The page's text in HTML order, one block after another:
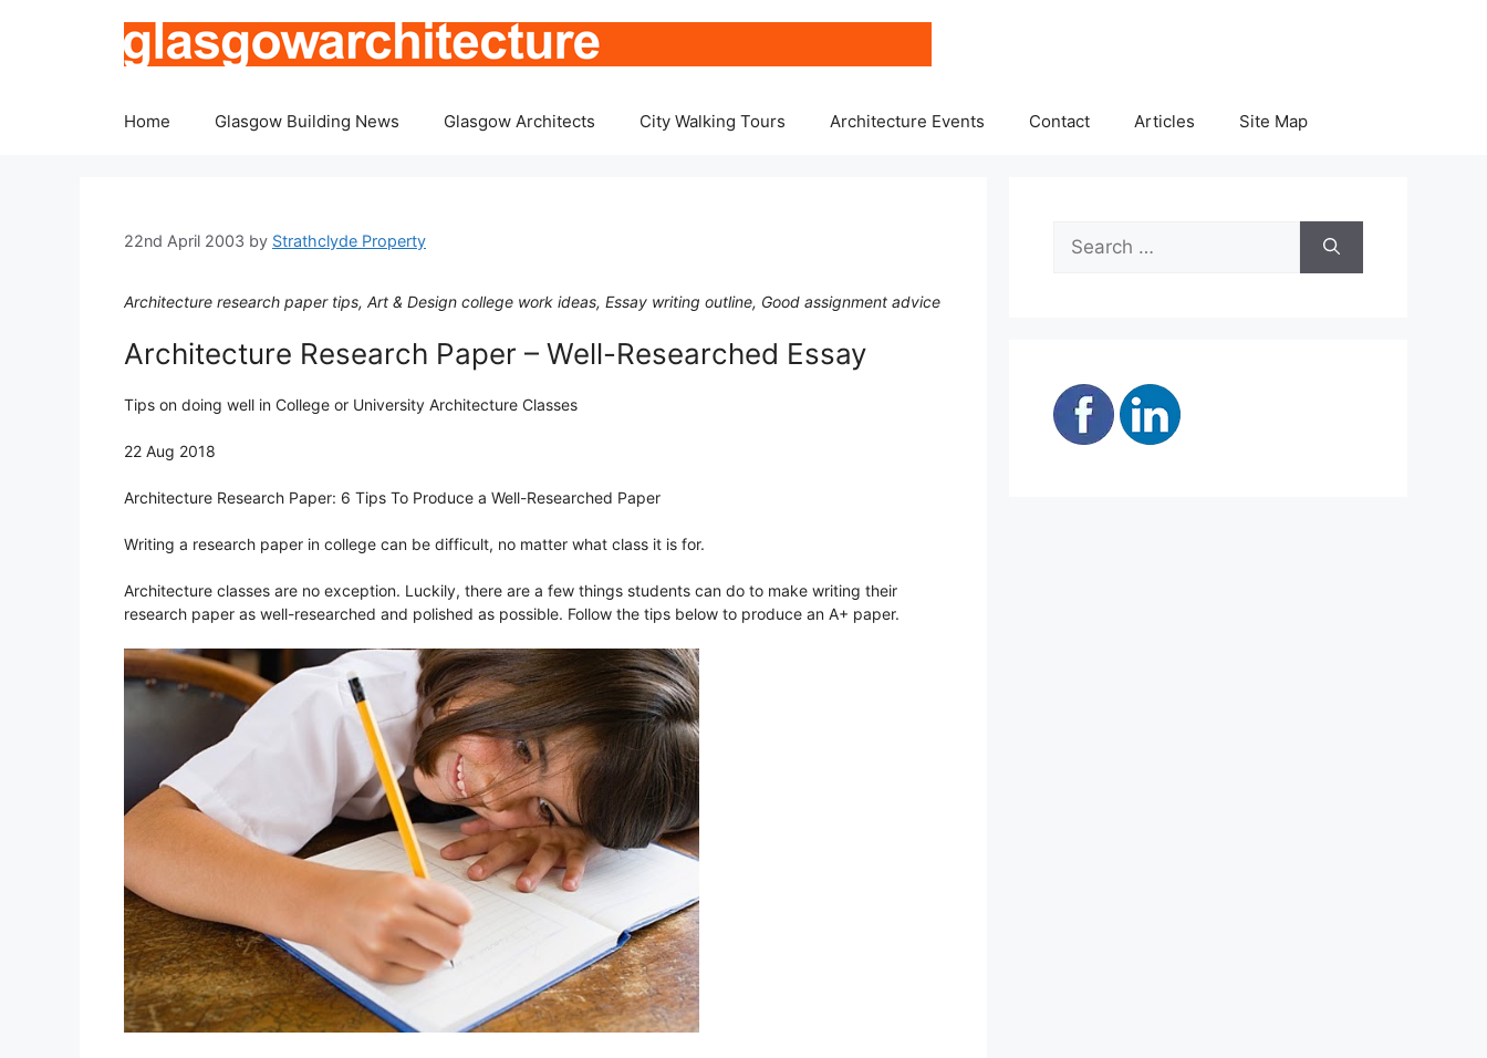
Home Glasgow Building News Glasgow Architects City Walking Tours Architecture Events Contact Articles Site Map
22nd April 2003 by Strathclyde Property
Architecture research paper tips, Art & Design college work ideas, Essay writing outline, Good assignment advice
Architecture Research Paper – Well-Researched Essay
Tips on doing well in College or University Architecture Classes
22 Aug 2018
Architecture Research Paper: 6 Tips To Produce a Well-Researched Paper
Writing a research paper in college can be difficult, no matter what class it is for.
Architecture classes are no exception. Luckily, there are a few things students can do to make writing their
research paper as well-researched and polished as possible. Follow the tips below to produce an A+ paper.
Search
for: